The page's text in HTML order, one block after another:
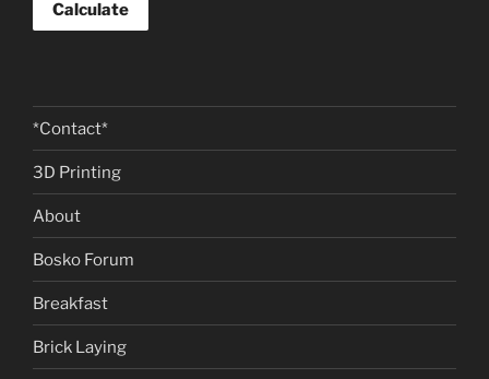
*Contact*
3D Printing
About
Bosko Forum
Breakfast
Brick Laying